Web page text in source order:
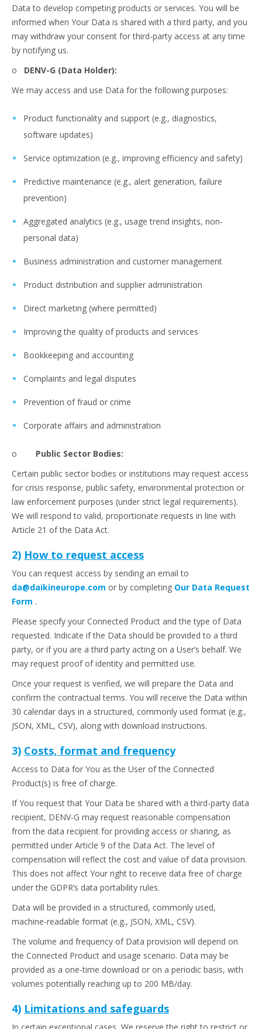
Data to develop competing products or services. You will be
informed when Your Data is shared with a third party, and you
may withdraw your consent for third-party access at any time
by notifying us.
o DENV-G (Data Holder):
We may access and use Data for the following purposes:
Product functionality and support (e.g., diagnostics,
software updates)
Service optimization (e.g., improving efficiency and safety)
Predictive maintenance (e.g., alert generation, failure
prevention)
Aggregated analytics (e.g., usage trend insights, non-
personal data)
Business administration and customer management
Product distribution and supplier administration
Direct marketing (where permitted)
Improving the quality of products and services
Bookkeeping and accounting
Complaints and legal disputes
Prevention of fraud or crime
Corporate affairs and administration
o Public Sector Bodies:
Certain public sector bodies or institutions may request access
for crisis response, public safety, environmental protection or
law enforcement purposes (under strict legal requirements).
We will respond to valid, proportionate requests in line with
Article 21 of the Data Act.
2) How to request access
You can request access by sending an email to
da@daikineurope.com or by completing Our Data Request
Form .
Please specify your Connected Product and the type of Data
requested. Indicate if the Data should be provided to a third
party, or if you are a third party acting on a User’s behalf. We
may request proof of identity and permitted use.
Once your request is verified, we will prepare the Data and
confirm the contractual terms. You will receive the Data within
30 calendar days in a structured, commonly used format (e.g.,
JSON, XML, CSV), along with download instructions.
3) Costs, format and frequency
Access to Data for You as the User of the Connected
Product(s) is free of charge.
If You request that Your Data be shared with a third-party data
recipient, DENV-G may request reasonable compensation
from the data recipient for providing access or sharing, as
permitted under Article 9 of the Data Act. The level of
compensation will reflect the cost and value of data provision.
This does not affect Your right to receive data free of charge
under the GDPR’s data portability rules.
Data will be provided in a structured, commonly used,
machine-readable format (e.g., JSON, XML, CSV).
The volume and frequency of Data provision will depend on
the Connected Product and usage scenario. Data may be
provided as a one-time download or on a periodic basis, with
volumes potentially reaching up to 200 MB/day.
4) Limitations and safeguards